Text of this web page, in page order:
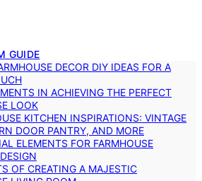
GUIDE
DECOR DIY IDEAS FOR A
IN ACHIEVING THE PERFECT
LOOK
KITCHEN INSPIRATIONS: VINTAGE
DOOR PANTRY, AND MORE
ELEMENTS FOR FARMHOUSE
OF CREATING A MAJESTIC